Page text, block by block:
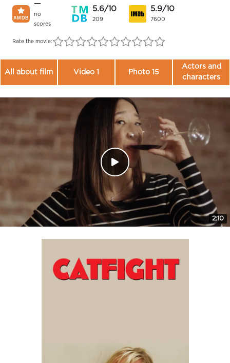
—
no
scores
5.6/10
209
5.9/10
7600
Rate the movie:
All about film Video 1 Photo 15
Actors and
characters
2:10